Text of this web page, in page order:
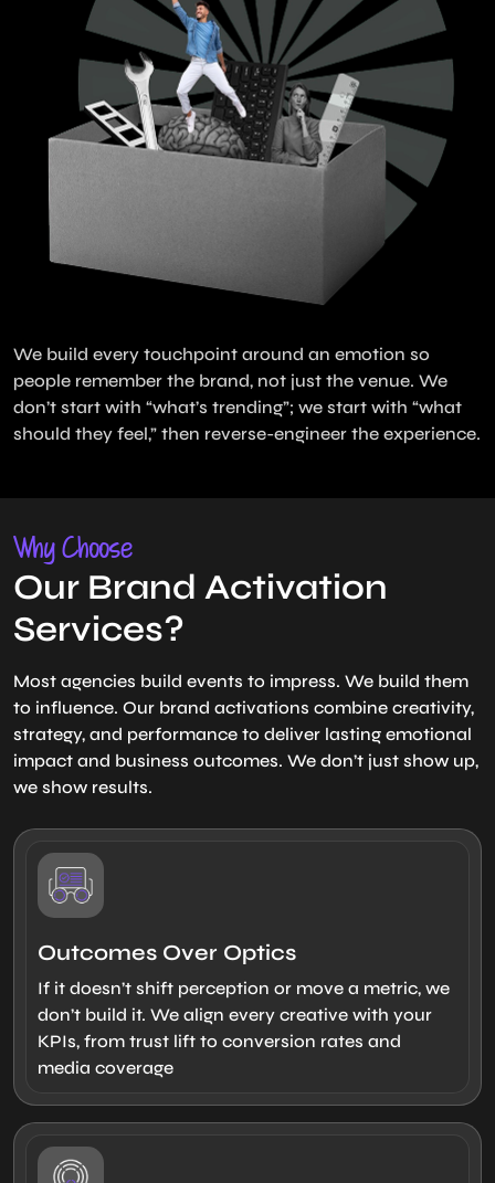
We build every touchpoint around an emotion so
people remember the brand, not just the venue. We
don’t start with “what’s trending”; we start with “what
should they feel,” then reverse-engineer the experience.
Why Choose
Our Brand Activation
Services?
Most agencies build events to impress. We build them
to influence. Our brand activations combine creativity,
strategy, and performance to deliver lasting emotional
impact and business outcomes. We don’t just show up,
we show results.
Outcomes Over Optics
If it doesn’t shift perception or move a metric, we
don’t build it. We align every creative with your
KPIs, from trust lift to conversion rates and
media coverage